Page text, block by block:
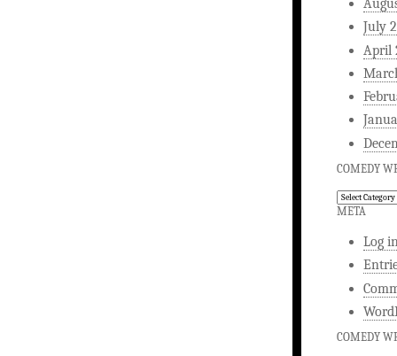
July
April
COMEDY
Comedy
Writing
META
Log
COMEDY